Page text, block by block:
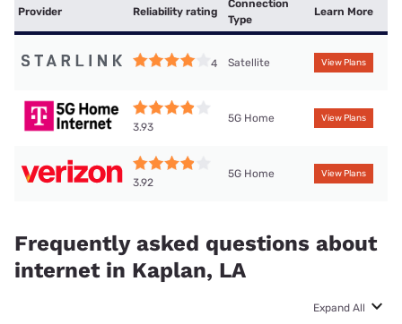
Provider Reliability rating
Connection
Type
Learn More
4 Satellite View Plans
3.93
5G Home View Plans
3.92
5G Home View Plans
Frequently asked questions about
internet in Kaplan, LA
Expand All